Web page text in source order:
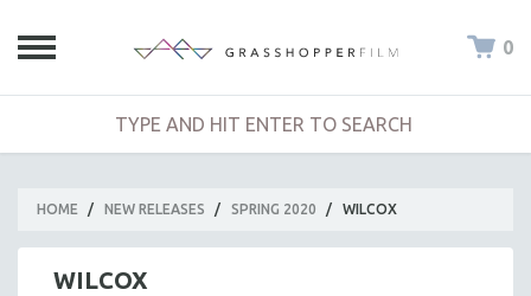
0
HOME / NEW RELEASES / SPRING 2020 / WILCOX
WILCOX